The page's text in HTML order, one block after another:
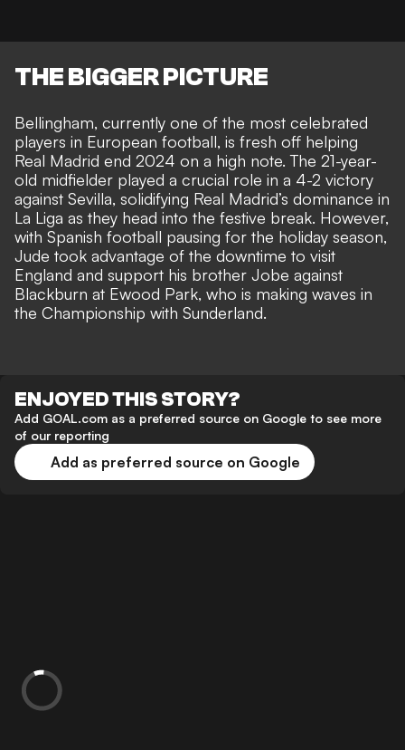
THE BIGGER PICTURE
Bellingham, currently one of the most celebrated
players in European football, is fresh off helping
Real Madrid end 2024 on a high note. The 21-year-
old midfielder played a crucial role in a 4-2 victory
against Sevilla, solidifying Real Madrid’s dominance in
La Liga as they head into the festive break. However,
with Spanish football pausing for the holiday season,
Jude took advantage of the downtime to visit
England and support his brother Jobe against
Blackburn at Ewood Park, who is making waves in
the Championship with Sunderland.
ENJOYED THIS STORY?
Add GOAL.com as a preferred source on Google to see more
of our reporting
Add as preferred source on Google